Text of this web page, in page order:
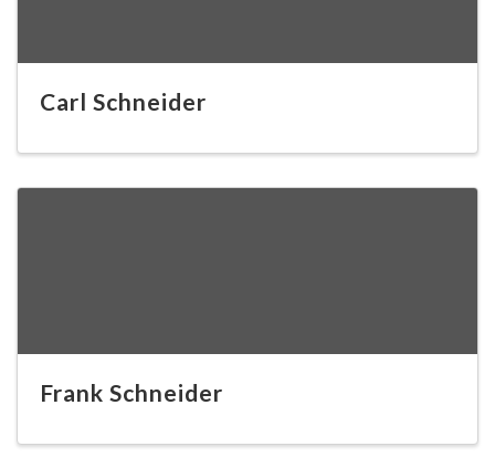
Carl Schneider
Frank Schneider